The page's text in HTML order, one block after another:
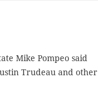
Mike Pompeo said
Trudeau and other